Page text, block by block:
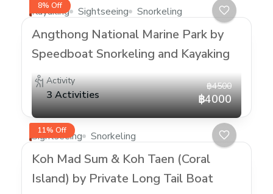
8% Off
Kayaking Sightseeing Snorkeling
Angthong National Marine Park by
Speedboat Snorkeling and Kayaking
Activity
3 Activities
11% Off
฿4500
฿4000
Sightseeing Snorkeling
Koh Mad Sum & Koh Taen (Coral
Island) by Private Long Tail Boat